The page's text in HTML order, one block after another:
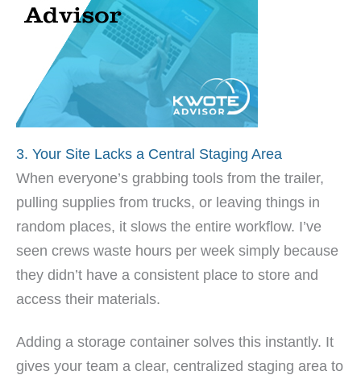
3. Your Site Lacks a Central Staging Area
When everyone’s grabbing tools from the trailer,
pulling supplies from trucks, or leaving things in
random places, it slows the entire workflow. I’ve
seen crews waste hours per week simply because
they didn’t have a consistent place to store and
access their materials.
Adding a storage container solves this instantly. It
gives your team a clear, centralized staging area to